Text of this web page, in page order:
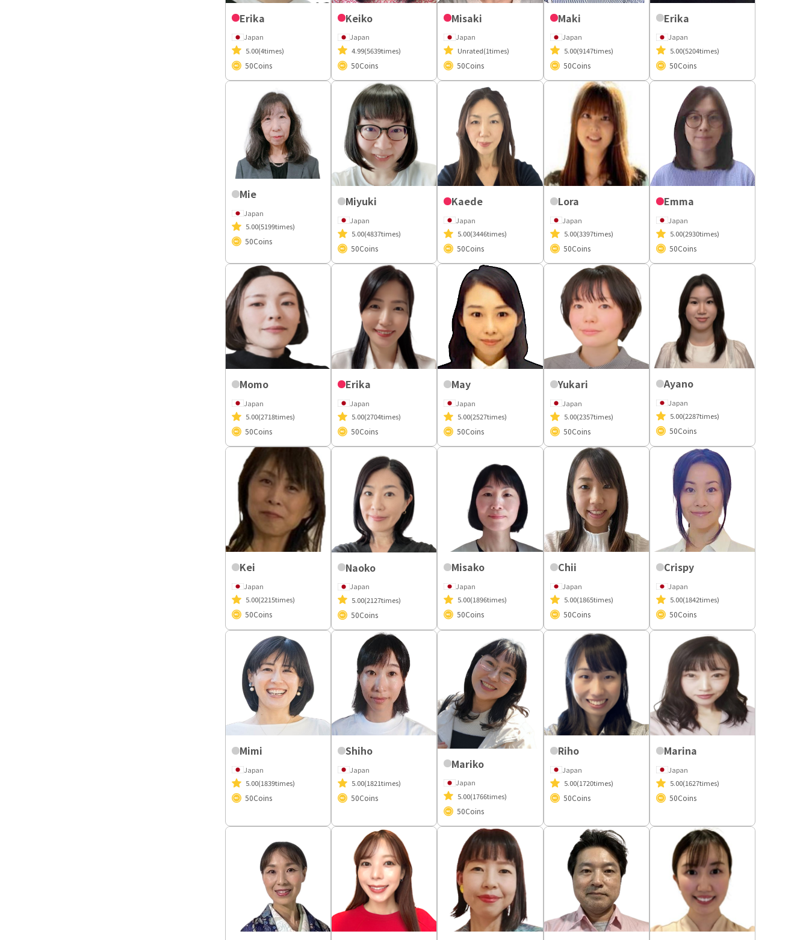
Erika
Japan
5.00(4times)
50Coins
Keiko
Japan
4.99(5639times)
50Coins
Misaki
Japan
Unrated(1times)
50Coins
Maki
Japan
5.00(9147times)
50Coins
Erika
Japan
5.00(5204times)
50Coins
Mie
Japan
5.00(5199times)
50Coins
Miyuki
Japan
5.00(4837times)
50Coins
Kaede
Japan
5.00(3446times)
50Coins
Lora
Japan
5.00(3397times)
50Coins
Emma
Japan
5.00(2930times)
50Coins
Momo
Japan
5.00(2718times)
50Coins
Erika
Japan
5.00(2704times)
50Coins
May
Japan
5.00(2527times)
50Coins
Yukari
Japan
5.00(2357times)
50Coins
Ayano
Japan
5.00(2287times)
50Coins
Kei
Japan
5.00(2215times)
50Coins
Naoko
Japan
5.00(2127times)
50Coins
Misako
Japan
5.00(1896times)
50Coins
Chii
Japan
5.00(1865times)
50Coins
Crispy
Japan
5.00(1842times)
50Coins
Mimi
Japan
5.00(1839times)
50Coins
Shiho
Japan
5.00(1821times)
50Coins
Mariko
Japan
5.00(1766times)
50Coins
Riho
Japan
5.00(1720times)
50Coins
Marina
Japan
5.00(1627times)
50Coins